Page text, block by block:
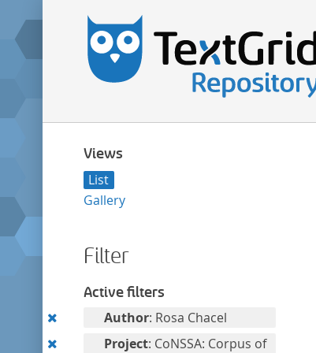
Views
List
Gallery
Filter
Active filters
RemoveAuthor: Rosa Chacel
RemoveProject: CoNSSA: Corpus of